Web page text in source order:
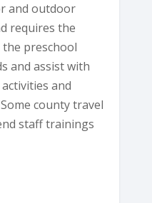
and outdoor
requires the
preschool
and assist with
and
county travel
staff trainings